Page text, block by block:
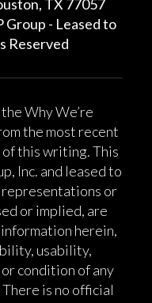
TX 77057
- Leased to
Reserved
Why We’re
the most recent
of this writing. This
Inc. and leased to
representations or
or implied, are
herein,
usability,
condition of any
is no official